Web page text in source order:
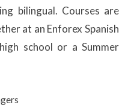
bilingual. Courses are
at an Enforex Spanish
school or a Summer